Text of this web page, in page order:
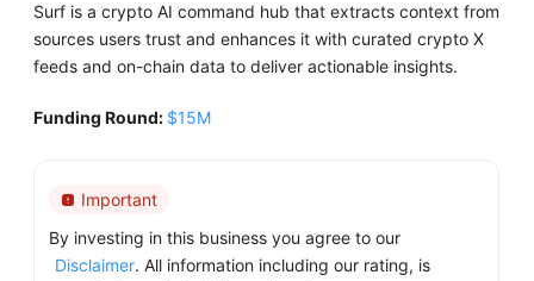
Surf is a crypto AI command hub that extracts context from
sources users trust and enhances it with curated crypto X
feeds and on-chain data to deliver actionable insights.
Funding Round: $15M
Important
By investing in this business you agree to our
Disclaimer. All information including our rating, is